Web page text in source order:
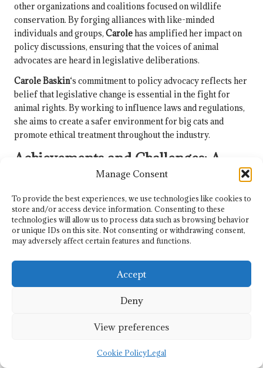
Manage Consent
To provide the best experiences, we use technologies like cookies to
store and/or access device information. Consenting to these
technologies will allow us to process data such as browsing behavior
or unique IDs on this site. Not consenting or withdrawing consent,
may adversely affect certain features and functions.
Accept
Deny
View preferences
Cookie PolicyLegal
other organizations and coalitions focused on wildlife
conservation. By forging alliances with like-minded
individuals and groups, Carolehas amplified her impact on
policy discussions, ensuring that the voices of animal
advocates are heard in legislative deliberations.
Carole Baskin‘s commitment to policy advocacy reflects her
belief that legislative change is essential in the fight for
animal rights. By working to influence laws and regulations,
she aims to create a safer environment for big cats and
promote ethical treatment throughout the industry.
Achievements and Challenges: A
Carole Baskin
Carole Baskin‘s policy advocacy has been marked by a
combination of achievements and challenges, illustrating the
complexities inherent in navigating the legislative
progress in raising awareness about the issues confronting
big cats, obstacles remain in achieving comprehensive
Big Cat Public Safety Act.Carole
from lawmakers and the public alike, resulting in an